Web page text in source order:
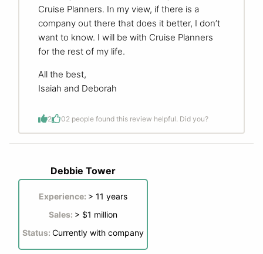
Cruise Planners. In my view, if there is a
company out there that does it better, I don’t
want to know. I will be with Cruise Planners
for the rest of my life.
All the best,
Isaiah and Deborah
2 02 people found this review helpful. Did you?
Debbie Tower
Experience: > 11 years
Sales: > $1 million
Status: Currently with company